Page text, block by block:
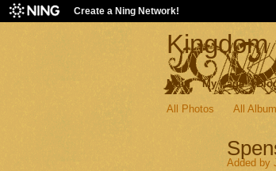
Create a Ning Network!
Main My Page
All Photos All
Added by